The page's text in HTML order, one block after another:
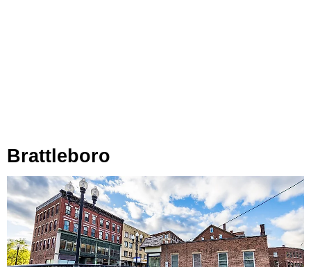
Brattleboro